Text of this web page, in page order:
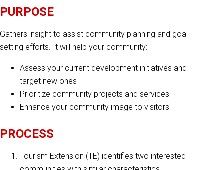
PURPOSE
Gathers insight to assist community planning and goal
setting efforts. It will help your community:
Assess your current development initiatives and
target new ones
Prioritize community projects and services
Enhance your community image to visitors
PROCESS
Tourism Extension (TE) identifies two interested